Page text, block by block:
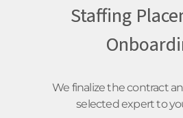
Staffing
We finalize the contract
selected expert to